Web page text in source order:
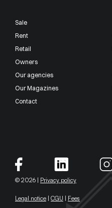
Sale
Rent
Retail
Owners
Our agencies
Our Magazines
Contact
© 2026 | Privacy policy
Legal notice | CGU | Fees